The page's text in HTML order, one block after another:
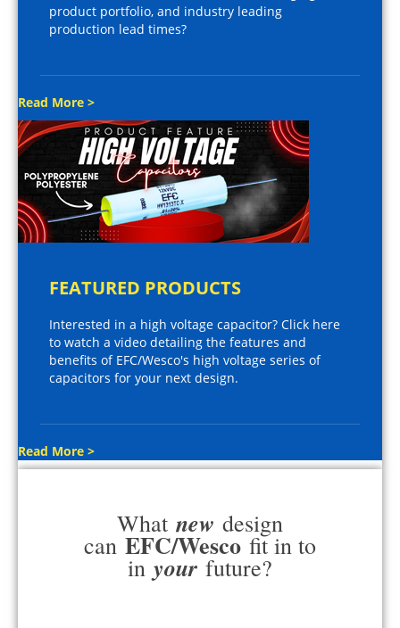
product portfolio, and industry leading
production lead times?
Read More >
FEATURED PRODUCTS
Interested in a high voltage capacitor? Click here
to watch a video detailing the features and
benefits of EFC/Wesco's high voltage series of
capacitors for your next design.
Read More >
What new design
can EFC/Wesco fit in to
in your future?